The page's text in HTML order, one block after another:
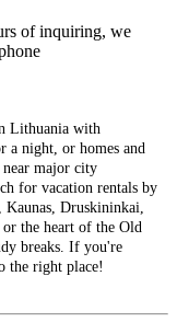
of inquiring, we
Lithuania with
a night, or homes and
major city
for vacation rentals by
Druskininkai,
the heart of the Old
breaks. If you're
the right place!